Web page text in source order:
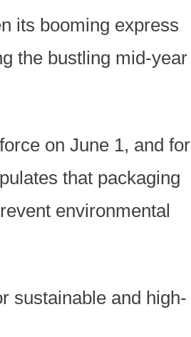
its booming express
the bustling mid-year
on June 1, and for
that packaging
environmental
sustainable and high-